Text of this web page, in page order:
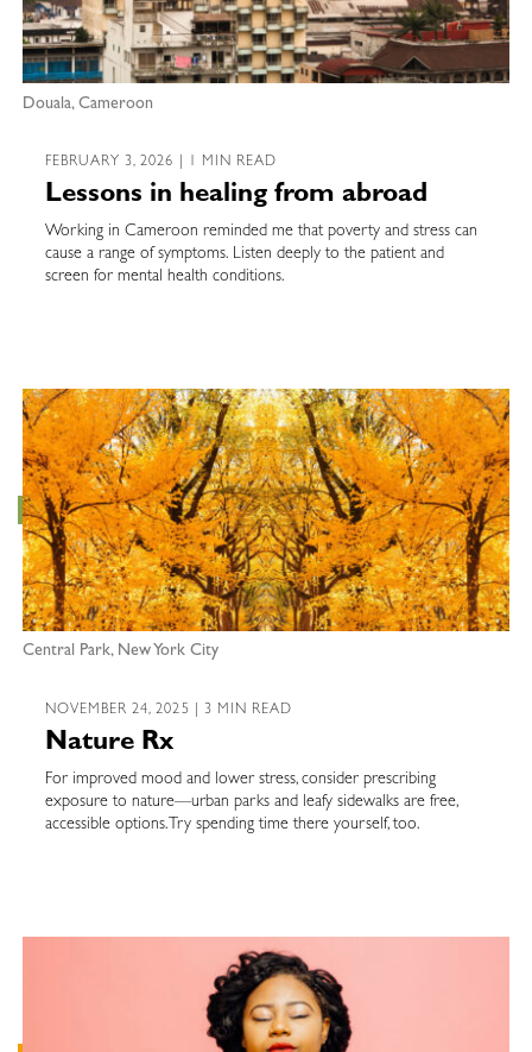
Douala, Cameroon
FEBRUARY 3, 2026 | 1 MIN READ
Lessons in healing from abroad
Working in Cameroon reminded me that poverty and stress can
cause a range of symptoms. Listen deeply to the patient and
screen for mental health conditions.
Central Park, New York City
NOVEMBER 24, 2025 | 3 MIN READ
Nature Rx
For improved mood and lower stress, consider prescribing
exposure to nature—urban parks and leafy sidewalks are free,
accessible options. Try spending time there yourself, too.